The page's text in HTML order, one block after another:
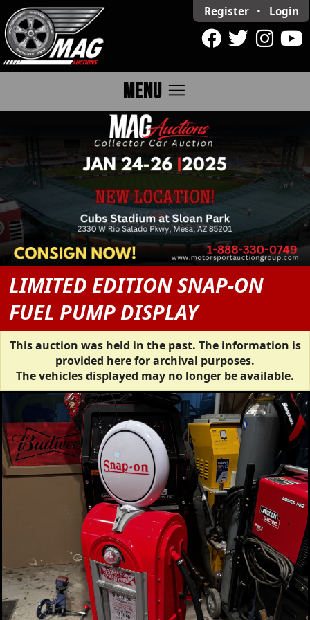
Register • Login
MENU menu
LIMITED EDITION SNAP-ON
FUEL PUMP DISPLAY
This auction was held in the past. The information is
provided here for archival purposes.
The vehicles displayed may no longer be available.